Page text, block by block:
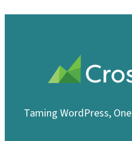
Taming WordPress,